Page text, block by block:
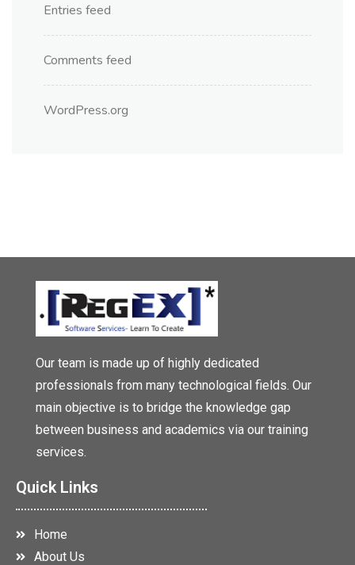
Entries feed
Comments feed
WordPress.org
Our team is made up of highly dedicated
professionals from many technological fields. Our
main objective is to bridge the knowledge gap
between business and academics via our training
services.
Quick Links
Home
About Us